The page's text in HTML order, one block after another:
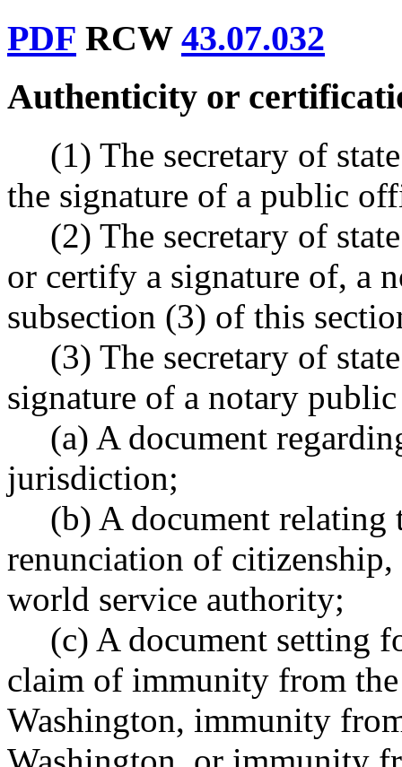
PDF RCW 43.07.032
Authenticity or
(1) The secretary of
the signature of a public
(2) The secretary of
or certify a signature of, a
subsection (3) of this
(3) The secretary of
signature of a notary
(a) A document
jurisdiction;
(b) A document
renunciation of
world service authority;
(c) A document setting
claim of immunity from
Washington, immunity